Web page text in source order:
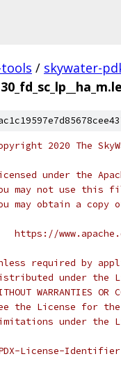
/ skywater-
2020 The
under the
may not use this
may obtain a copy
https://
required by
under the
WARRANTIES
the License for
under the
License-